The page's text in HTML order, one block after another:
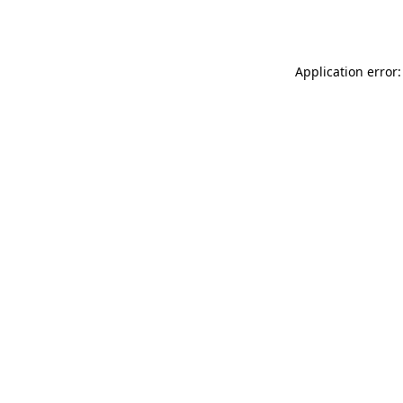
Application